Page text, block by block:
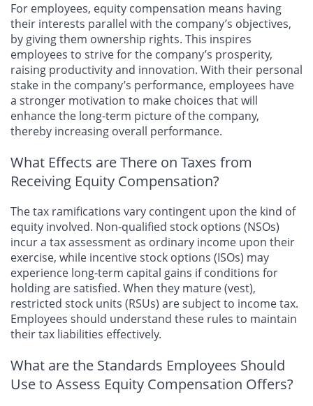
For employees, equity compensation means having
their interests parallel with the company’s objectives,
by giving them ownership rights. This inspires
employees to strive for the company’s prosperity,
raising productivity and innovation. With their personal
stake in the company’s performance, employees have
a stronger motivation to make choices that will
enhance the long-term picture of the company,
thereby increasing overall performance.
What Effects are There on Taxes from
Receiving Equity Compensation?
The tax ramifications vary contingent upon the kind of
equity involved. Non-qualified stock options (NSOs)
incur a tax assessment as ordinary income upon their
exercise, while incentive stock options (ISOs) may
experience long-term capital gains if conditions for
holding are satisfied. When they mature (vest),
restricted stock units (RSUs) are subject to income tax.
Employees should understand these rules to maintain
their tax liabilities effectively.
What are the Standards Employees Should
Use to Assess Equity Compensation Offers?